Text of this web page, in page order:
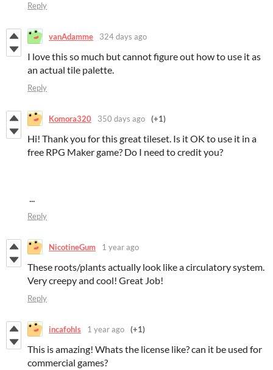
Reply
vanAdamme 324 days ago
I love this so much but cannot figure out how to use it as
an actual tile palette.
Reply
Komora320 350 days ago (+1)
Hi! Thank you for this great tileset. Is it OK to use it in a
free RPG Maker game? Do I need to credit you?
‎‏‎ ...
Reply
NicotineGum 1 year ago
These roots/plants actually look like a circulatory system.
Very creepy and cool! Great Job!
Reply
incafohls 1 year ago (+1)
This is amazing! Whats the license like? can it be used for
commercial games?